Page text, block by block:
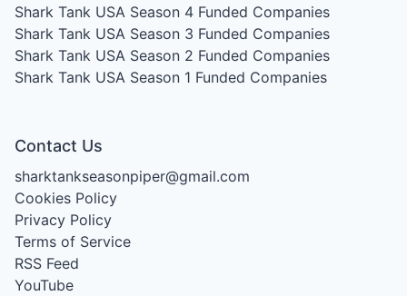
Shark Tank USA Season 4 Funded Companies
Shark Tank USA Season 3 Funded Companies
Shark Tank USA Season 2 Funded Companies
Shark Tank USA Season 1 Funded Companies
Contact Us
sharktankseasonpiper@gmail.com
Cookies Policy
Privacy Policy
Terms of Service
RSS Feed
YouTube